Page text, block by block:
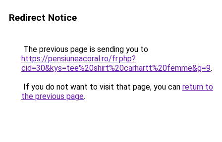
Redirect Notice
The previous page is sending you to
https://pensiuneacoral.ro/fr.php?
cid=30&kys=tee%20shirt%20carhartt%20femme&g=9.
If you do not want to visit that page, you can return to
the previous page.